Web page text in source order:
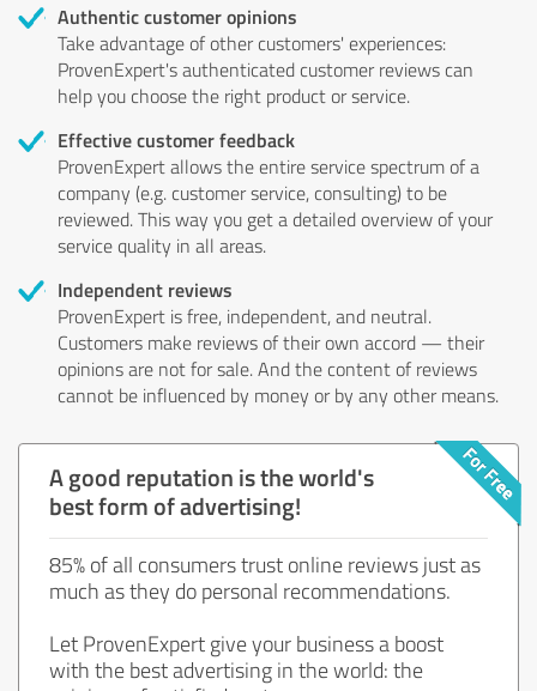
Authentic customer opinions
Take advantage of other customers' experiences:
ProvenExpert's authenticated customer reviews can
help you choose the right product or service.
Effective customer feedback
ProvenExpert allows the entire service spectrum of a
company (e.g. customer service, consulting) to be
reviewed. This way you get a detailed overview of your
service quality in all areas.
Independent reviews
ProvenExpert is free, independent, and neutral.
Customers make reviews of their own accord — their
opinions are not for sale. And the content of reviews
cannot be influenced by money or by any other means.
A good reputation is the world's
best form of advertising!
85% of all consumers trust online reviews just as
much as they do personal recommendations.
Let ProvenExpert give your business a boost
with the best advertising in the world: the